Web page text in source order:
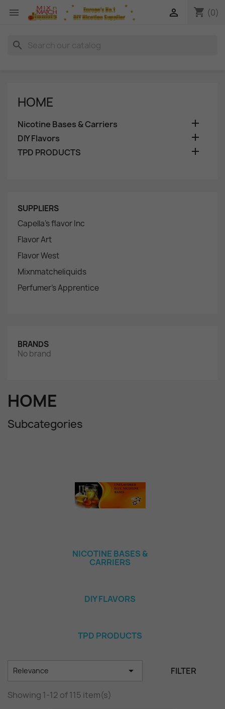
 shopping_cart (0)

search
HOME
Nicotine Bases & Carriers 
DIY Flavors 
TPD PRODUCTS 
SUPPLIERS
Capella's flavor Inc
Flavor Art
Flavor West
Mixnmatcheliquids
Perfumer's Apprentice
BRANDS
No brand
HOME
Subcategories
NICOTINE BASES &
CARRIERS
DIY FLAVORS
TPD PRODUCTS
Relevance  FILTER
Showing 1-12 of 115 item(s)